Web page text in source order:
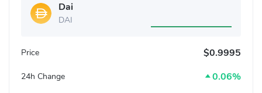
Dai
DAI
Price $0.9995
24h Change 0.06%